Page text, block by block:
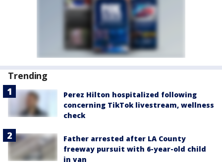
Trending
Perez Hilton hospitalized following
concerning TikTok livestream, wellness
check
Father arrested after LA County
freeway pursuit with 6-year-old child
in van